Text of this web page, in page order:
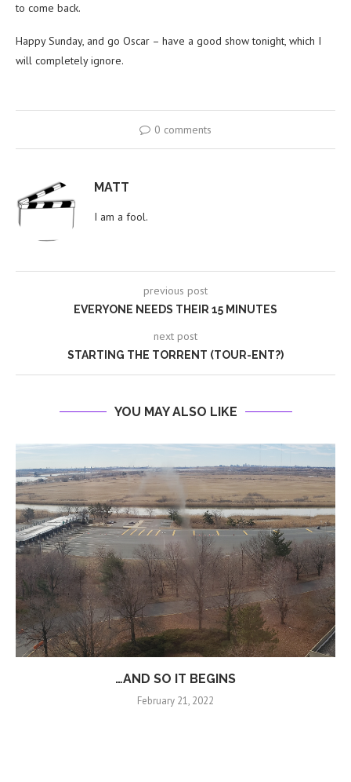
to come back.
Happy Sunday, and go Oscar – have a good show tonight, which I
will completely ignore.
0 comments
MATT
I am a fool.
previous post
EVERYONE NEEDS THEIR 15 MINUTES
next post
STARTING THE TORRENT (TOUR-ENT?)
YOU MAY ALSO LIKE
…AND SO IT BEGINS
February 21, 2022